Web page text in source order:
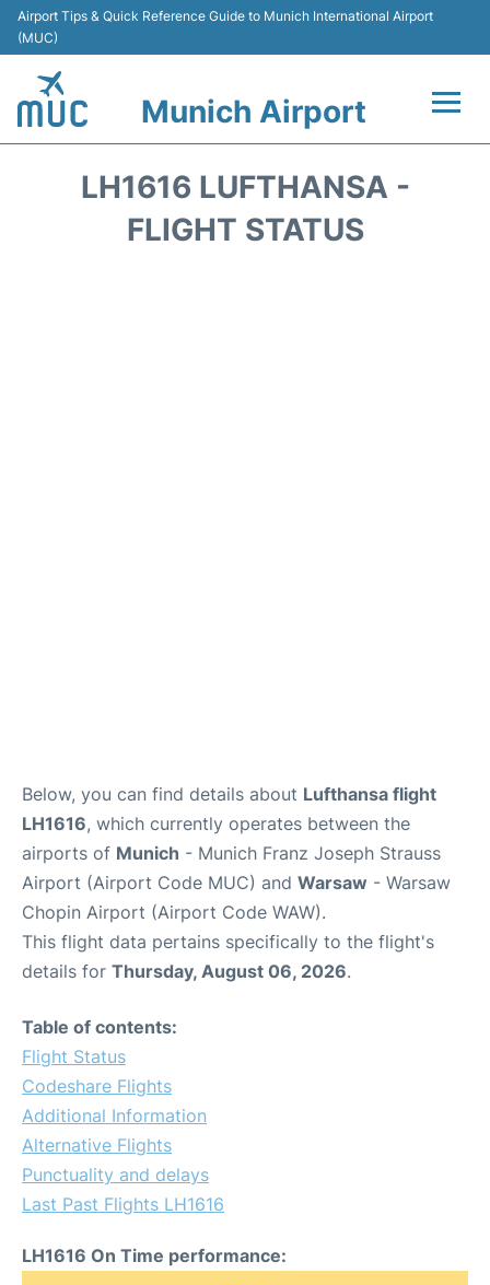
Airport Tips & Quick Reference Guide to Munich International Airport
(MUC)
Munich Airport
LH1616 LUFTHANSA -
FLIGHT STATUS
Below, you can find details about Lufthansa flight
LH1616, which currently operates between the
airports of Munich - Munich Franz Joseph Strauss
Airport (Airport Code MUC) and Warsaw - Warsaw
Chopin Airport (Airport Code WAW).
This flight data pertains specifically to the flight's
details for Thursday, August 06, 2026.
Table of contents:
Flight Status
Codeshare Flights
Additional Information
Alternative Flights
Punctuality and delays
Last Past Flights LH1616
LH1616 On Time performance: